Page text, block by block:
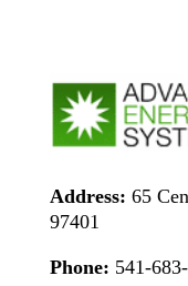
Address: 65
97401
Phone: 541-